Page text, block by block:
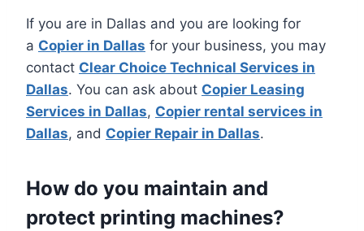
If you are in Dallas and you are looking for
a Copier in Dallas for your business, you may
contact Clear Choice Technical Services in
Dallas. You can ask about Copier Leasing
Services in Dallas, Copier rental services in
Dallas, and Copier Repair in Dallas.
How do you maintain and
protect printing machines?